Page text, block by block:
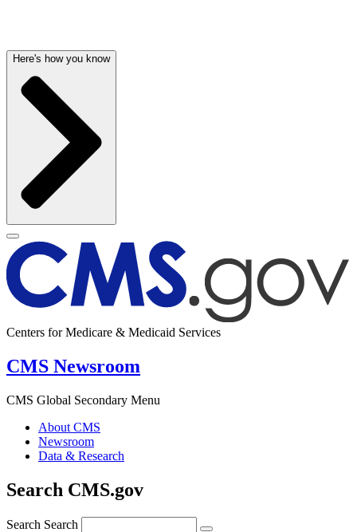
Here's how you know
Centers for Medicare & Medicaid Services
CMS Newsroom
CMS Global Secondary Menu
About CMS
Newsroom
Data & Research
Search CMS.gov
Search Search